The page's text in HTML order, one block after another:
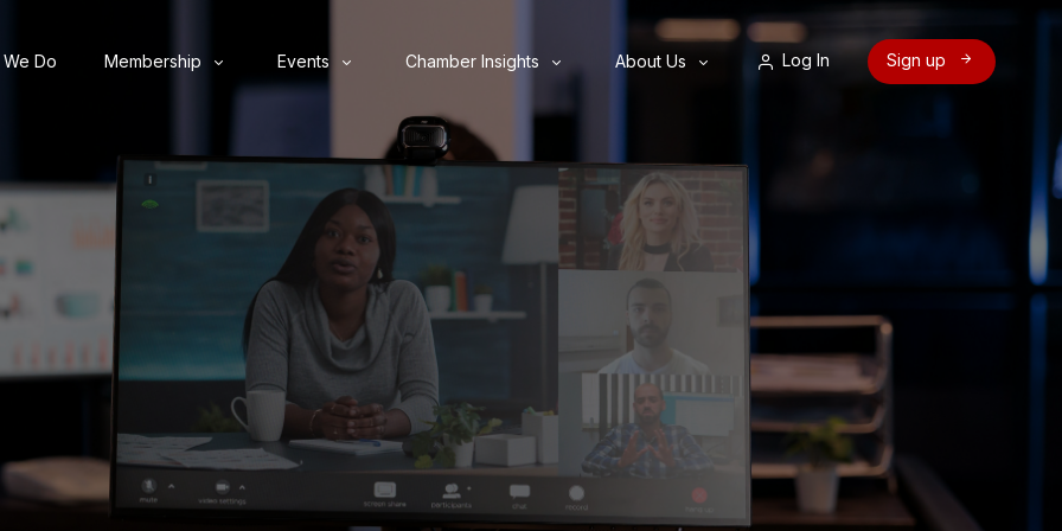
Do Membership Events Chamber Insights About Us Log In Sign up